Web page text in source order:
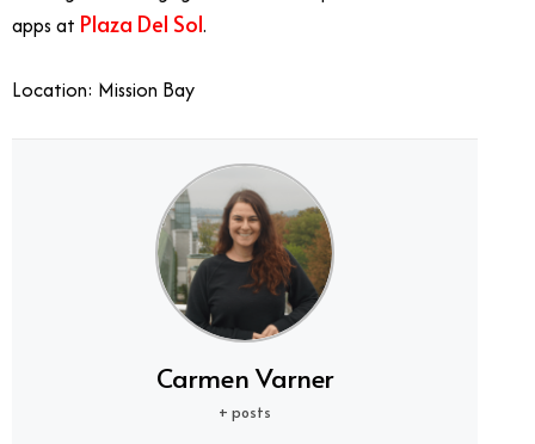
apps at Plaza Del Sol.
Location: Mission Bay
Carmen Varner
+ posts